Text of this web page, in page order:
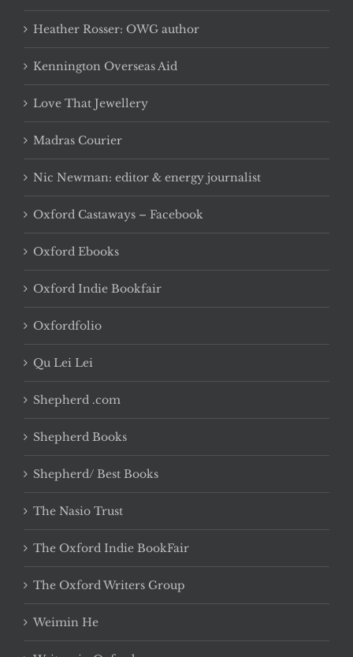
Heather Rosser: OWG author
Kennington Overseas Aid
Love That Jewellery
Madras Courier
Nic Newman: editor & energy journalist
Oxford Castaways – Facebook
Oxford Ebooks
Oxford Indie Bookfair
Oxfordfolio
Qu Lei Lei
Shepherd .com
Shepherd Books
Shepherd/ Best Books
The Nasio Trust
The Oxford Indie BookFair
The Oxford Writers Group
Weimin He